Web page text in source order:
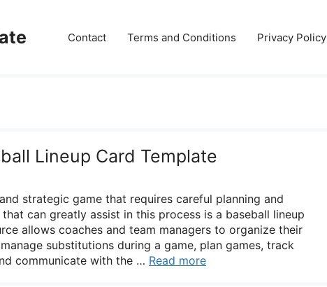
Contact Terms and Conditions Privacy Policy
Lineup Card Template
strategic game that requires careful planning and
can greatly assist in this process is a baseball lineup
allows coaches and team managers to organize their
substitutions during a game, plan games, track
communicate with the … Read more